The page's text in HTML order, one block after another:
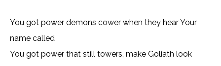
You got power demons cower when they hear Your
name called
You got power that still towers, make Goliath look